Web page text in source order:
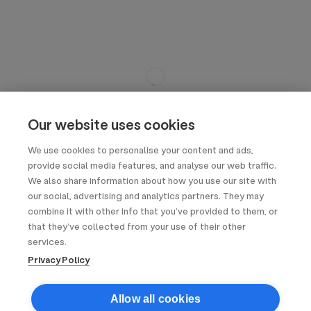
Our website uses cookies
We use cookies to personalise your content and ads,
provide social media features, and analyse our web traffic.
We also share information about how you use our site with
our social, advertising and analytics partners. They may
combine it with other info that you’ve provided to them, or
that they’ve collected from your use of their other
services.
Privacy Policy
Allow all cookies